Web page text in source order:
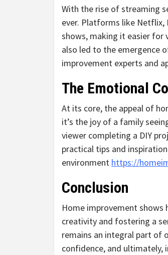
With the rise of streaming
ever. Platforms like Netflix,
shows, making it easier for
also led to the emergence
improvement experts and
The Emotional
At its core, the appeal of
it’s the joy of a family
viewer completing a DIY
practical tips and
environment https://
Conclusion
Home improvement shows
creativity and fostering a
remains an integral part of
confidence, and ultimately,